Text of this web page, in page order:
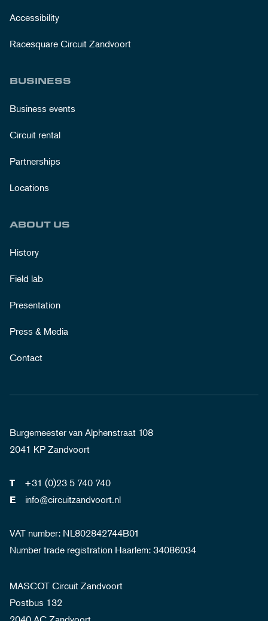
Accessibility
Racesquare Circuit Zandvoort
BUSINESS
Business events
Circuit rental
Partnerships
Locations
ABOUT US
History
Field lab
Presentation
Press & Media
Contact
Burgemeester van Alphenstraat 108
2041 KP Zandvoort
T +31 (0)23 5 740 740
E info@circuitzandvoort.nl
VAT number: NL802842744B01
Number trade registration Haarlem: 34086034
MASCOT Circuit Zandvoort
Postbus 132